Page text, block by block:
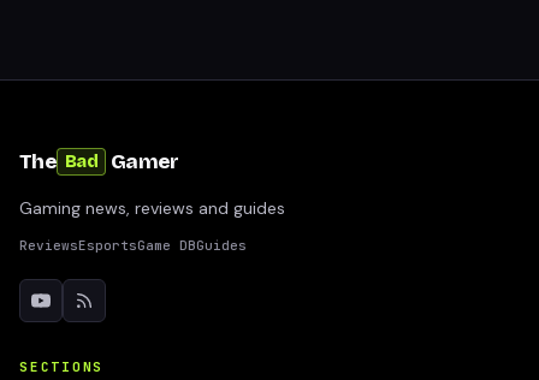
The Bad Gamer
Gaming news, reviews and guides
ReviewsEsportsGame DBGuides
SECTIONS